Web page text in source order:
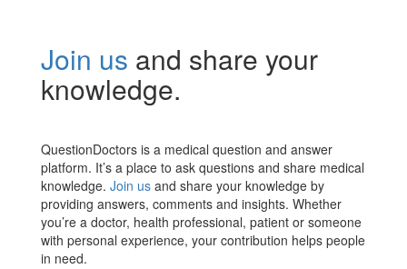
Join us and share your
knowledge.
QuestionDoctors is a medical question and answer
platform. It’s a place to ask questions and share medical
knowledge. Join us and share your knowledge by
providing answers, comments and insights. Whether
you’re a doctor, health professional, patient or someone
with personal experience, your contribution helps people
in need.